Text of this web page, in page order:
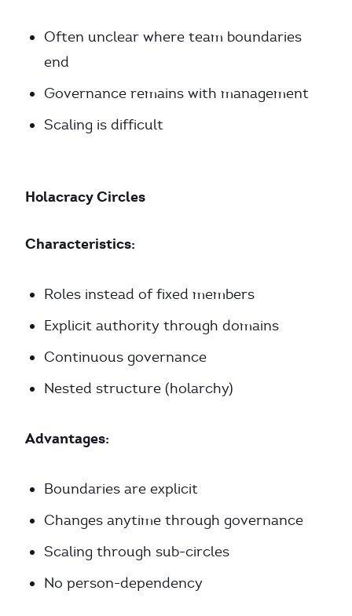
Often unclear where team boundaries
end
Governance remains with management
Scaling is difficult
Holacracy Circles
Characteristics:
Roles instead of fixed members
Explicit authority through domains
Continuous governance
Nested structure (holarchy)
Advantages:
Boundaries are explicit
Changes anytime through governance
Scaling through sub-circles
No person-dependency